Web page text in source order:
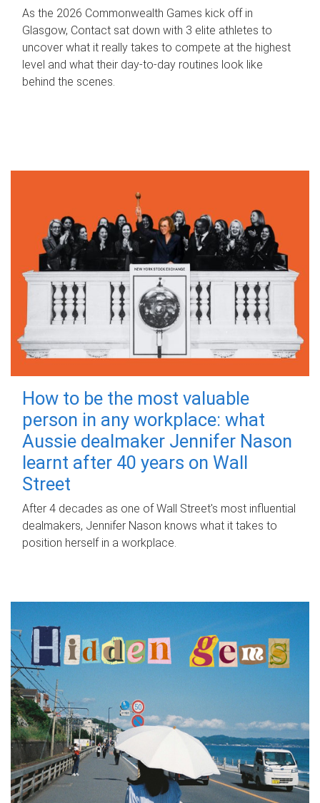
As the 2026 Commonwealth Games kick off in
Glasgow, Contact sat down with 3 elite athletes to
uncover what it really takes to compete at the highest
level and what their day‑to‑day routines look like
behind the scenes.
How to be the most valuable
person in any workplace: what
Aussie dealmaker Jennifer Nason
learnt after 40 years on Wall
Street
After 4 decades as one of Wall Street's most influential
dealmakers, Jennifer Nason knows what it takes to
position herself in a workplace.